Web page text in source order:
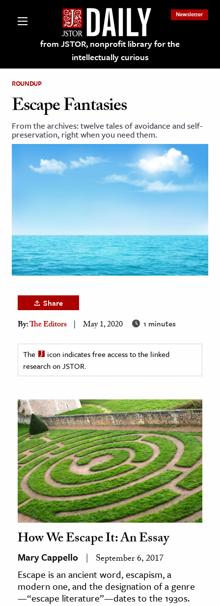
from JSTOR, nonprofit library for the
intellectually curious
Newsletter
on JSTOR
and Learning Resources
Arts
& Society
& History
& Government
History
History
History
& Technology
Science
& Animals
& Economics
ROUNDUP
Escape Fantasies
From the archives: twelve tales of avoidance and self-
preservation, right when you need them.
Share
By:The Editors May 1, 2020 1 minutes
The
icon indicates free access to the linked
research on JSTOR.
How We Escape It: An Essay
Mary Cappello September 6, 2017
Escape is an ancient word, escapism, a
modern one, and the designation of a genre
—“escape literature”—dates to the 1930s.